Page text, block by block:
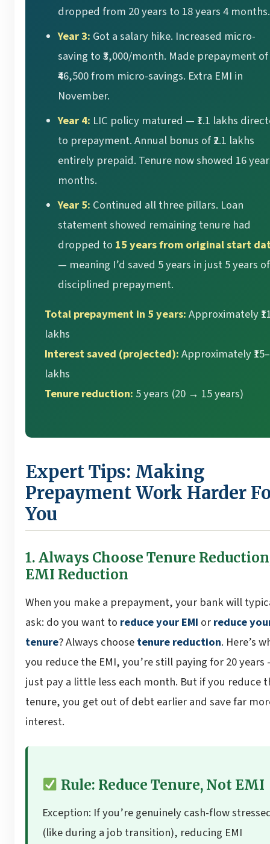
dropped from 20 years to 18 years 4 months.
Year 3: Got a salary hike. Increased micro-
saving to ₹3,000/month. Made prepayment of
₹46,500 from micro-savings. Extra EMI in
November.
Year 4: LIC policy matured — ₹1.1 lakhs
to prepayment. Annual bonus of ₹2.1 lakhs
entirely prepaid. Tenure now showed 16
months.
Year 5: Continued all three pillars. Loan
statement showed remaining tenure had
dropped to 15 years from original start
— meaning I’d saved 5 years in just 5 years of
disciplined prepayment.
Total prepayment in 5 years:Approximately
lakhs
Interest saved (projected):Approximately
lakhs
Tenure reduction: 5 years (20 → 15 years)
Expert Tips: Making
Prepayment Work Harder
You
1. Always Choose Tenure
EMI Reduction
When you make a prepayment, your bank will
ask: do you want to reduce your EMI orreduce
tenure? Always choosetenure reduction. Here’s
you reduce the EMI, you’re still paying for 20
just pay a little less each month. But if you reduce
tenure, you get out of debt earlier and save far
interest.
Rule: Reduce Tenure, Not EMI
Exception: If you’re genuinely cash-flow
(like during a job transition), reducing EMI